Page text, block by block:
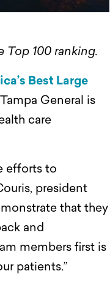
Top 100 ranking.
Best Large
General is
care
efforts to
president
that they
and
members first is
patients.”